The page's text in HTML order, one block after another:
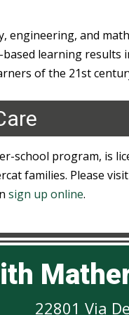
engineering, and
learning results
of the 21st
school program, is
families. Please
sign up online.
22801 Via